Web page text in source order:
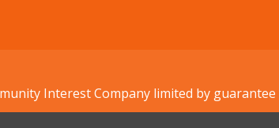
Interest Company limited by